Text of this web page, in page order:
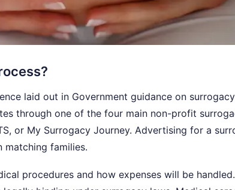
laid out in Government guidance on
through one of the four main non-profit
or My Surrogacy Journey. Advertising for a
matching families.
procedures and how expenses will be